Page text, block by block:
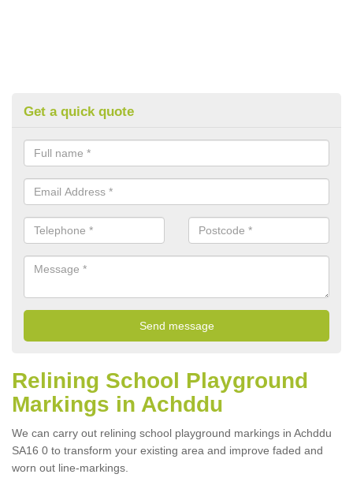
Get a quick quote
Relining School Playground
Markings in Achddu
We can carry out relining school playground markings in Achddu
SA16 0 to transform your existing area and improve faded and
worn out line-markings.